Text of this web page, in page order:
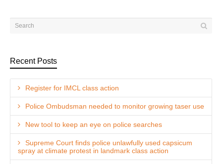
Recent Posts
Register for IMCL class action
Police Ombudsman needed to monitor growing taser use
New tool to keep an eye on police searches
Supreme Court finds police unlawfully used capsicum
spray at climate protest in landmark class action